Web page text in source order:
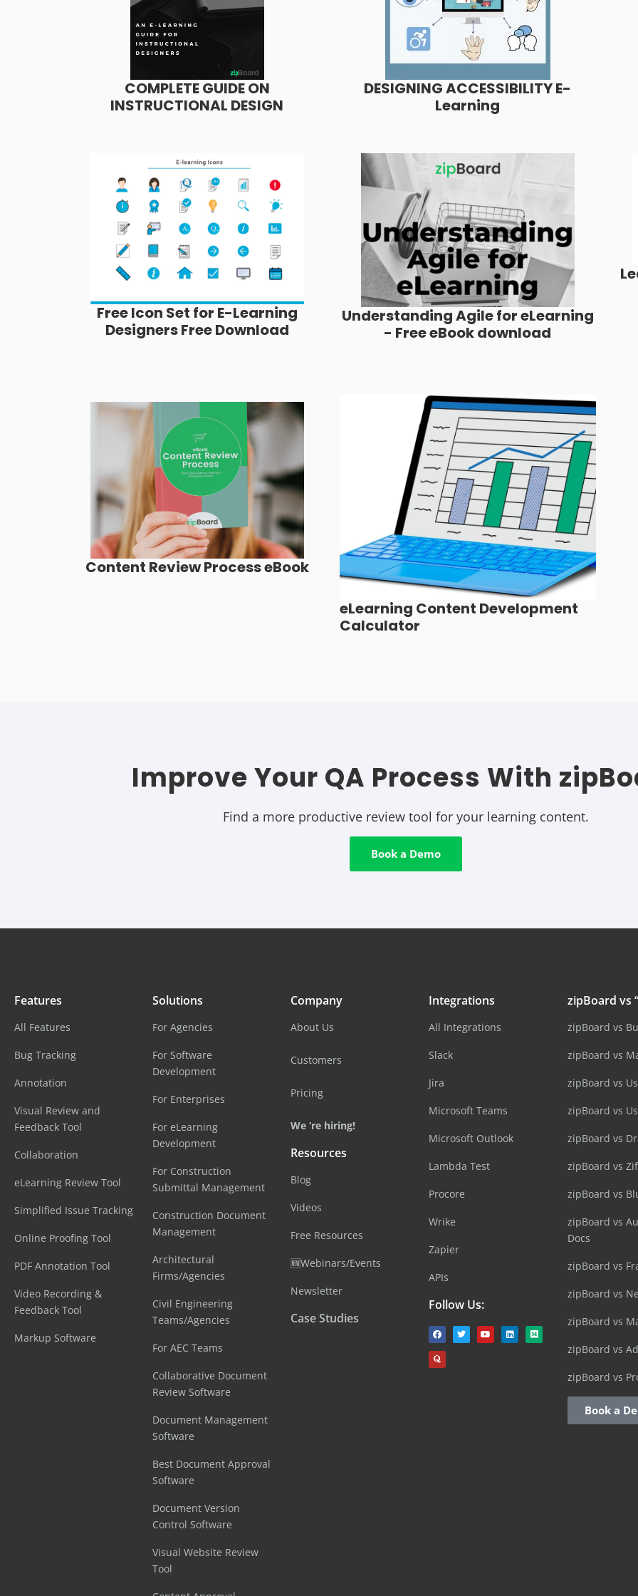
COMPLETE GUIDE ON
INSTRUCTIONAL DESIGN
DESIGNING ACCESSIBILITY E-
Learning
Free Icon Set for E-Learning
Designers Free Download
Understanding Agile for eLearning
- Free eBook download
Content Review Process eBook
eLearning Content Development
Calculator
Improve Your QA Process With
Find a more productive review tool for your learning content.
Book a Demo
Features
All Features
Bug Tracking
Annotation
Visual Review and
Feedback Tool
Collaboration
eLearning Review Tool
Simplified Issue Tracking
Online Proofing Tool
PDF Annotation Tool
Video Recording &
Feedback Tool
Markup Software
Solutions
For Agencies
For Software
Development
For Enterprises
For eLearning
Development
For Construction
Submittal Management
Construction Document
Management
Architectural
Firms/Agencies
Civil Engineering
Teams/Agencies
For AEC Teams
Collaborative Document
Review Software
Document Management
Software
Best Document Approval
Software
Document Version
Control Software
Visual Website Review
Tool
Company
About Us
Customers
Pricing
We ‘re hiring!
Resources
Blog
Videos
Free Resources
🆕Webinars/Events
Newsletter
Case Studies
Integrations
All Integrations
Slack
Jira
Microsoft Teams
Microsoft Outlook
Lambda Test
Procore
Wrike
Zapier
APIs
Follow Us:
zipBoard vs
zipBoard vs
zipBoard vs
zipBoard vs
zipBoard vs
zipBoard vs
zipBoard vs
zipBoard vs
zipBoard vs
Docs
zipBoard vs
zipBoard vs
zipBoard vs
zipBoard vs
zipBoard vs
Book a